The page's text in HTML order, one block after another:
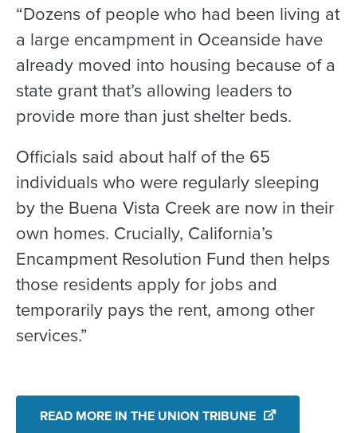
“Dozens of people who had been living at
a large encampment in Oceanside have
already moved into housing because of a
state grant that’s allowing leaders to
provide more than just shelter beds.
Officials said about half of the 65
individuals who were regularly sleeping
by the Buena Vista Creek are now in their
own homes. Crucially, California’s
Encampment Resolution Fund then helps
those residents apply for jobs and
temporarily pays the rent, among other
services.”
READ MORE IN THE UNION TRIBUNE